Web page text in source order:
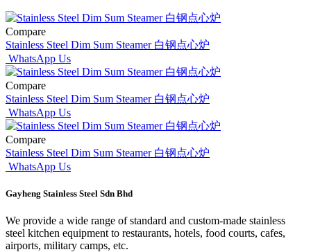
Compare
Stainless Steel Dim Sum Steamer 白钢点心炉
WhatsApp Us
Compare
Stainless Steel Dim Sum Steamer 白钢点心炉
WhatsApp Us
Compare
Stainless Steel Dim Sum Steamer 白钢点心炉
WhatsApp Us
Gayheng Stainless Steel Sdn Bhd
We provide a wide range of standard and custom-made stainless
steel kitchen equipment to restaurants, hotels, food courts, cafes,
airports, military camps, etc.